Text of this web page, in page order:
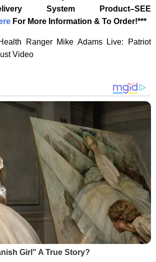
System Product–SEE
For More Information & To Order!***
Ranger Mike Adams Live: Patriot
Video
Girl" A True Story?